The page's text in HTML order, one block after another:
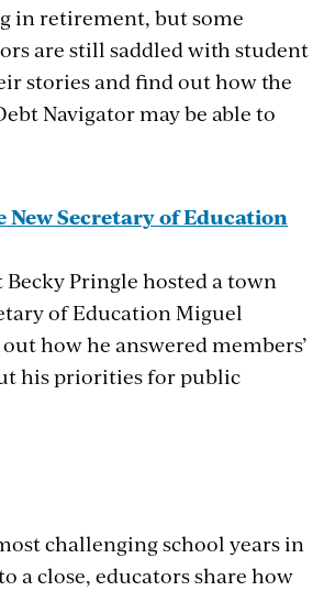
in retirement, but some
are still saddled with student
stories and find out how the
Navigator may be able to
NewSecretaryofEducation
Becky Pringle hosted a town
of Education Miguel
how he answered members’
his priorities for public
challenging school years in
a close, educators share how